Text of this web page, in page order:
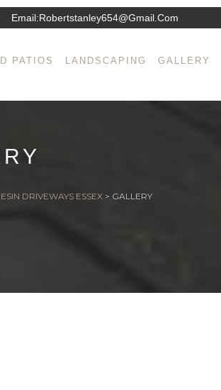
Email:Robertstanley654@gmail.com
PATIOS LANDSCAPING GALLERY
DRIVEWAYS ESSEX > GALLERY